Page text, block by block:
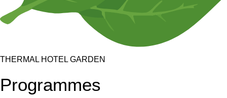
THERMAL HOTEL GARDEN
Programmes